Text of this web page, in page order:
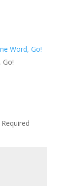
Word, Go!
Required